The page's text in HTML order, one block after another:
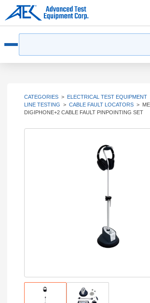
CATEGORIES > ELECTRICAL TEST EQUIPMENT
LINE TESTING > CABLE FAULT LOCATORS >
DIGIPHONE+2 CABLE FAULT PINPOINTING SET